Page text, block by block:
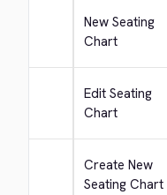
New Seating
Chart
Edit Seating
Chart
Create New
Seating Chart